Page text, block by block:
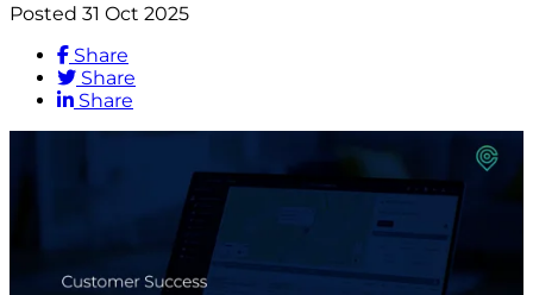
Posted 31 Oct 2025
Share
Share
Share